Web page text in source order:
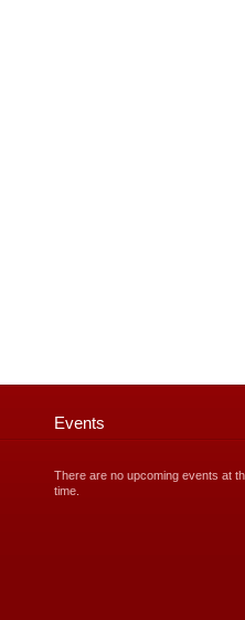
Events
There are no upcoming events at
time.